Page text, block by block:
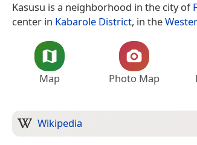
Kasusu is a neighborhood in the city of
center in Kabarole District, in the
Map Photo Map
Wikipedia